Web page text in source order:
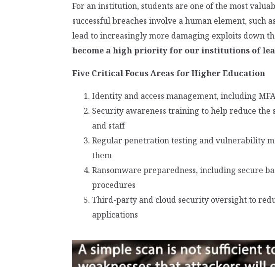
For an institution, students are one of the most
successful breaches involve a human element,
lead to increasingly more damaging exploits down
become a high priority for our institutions of
Five Critical Focus Areas for Higher Education
Identity and access management, including
Security awareness training to help reduce
and staff
Regular penetration testing and vulnerability
them
Ransomware preparedness, including secure
procedures
Third-party and cloud security oversight to
applications